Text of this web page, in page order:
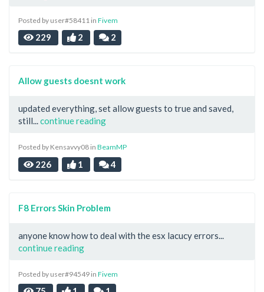
Posted by user#58411 in Fivem
229 2 2
Allow guests doesnt work
updated everything, set allow guests to true and saved,
still...continue reading
Posted by Kensavvy08 in BeamMP
226 1 4
F8 Errors Skin Problem
anyone know how to deal with the esx lacucy errors...
continue reading
Posted by user#94549 in Fivem